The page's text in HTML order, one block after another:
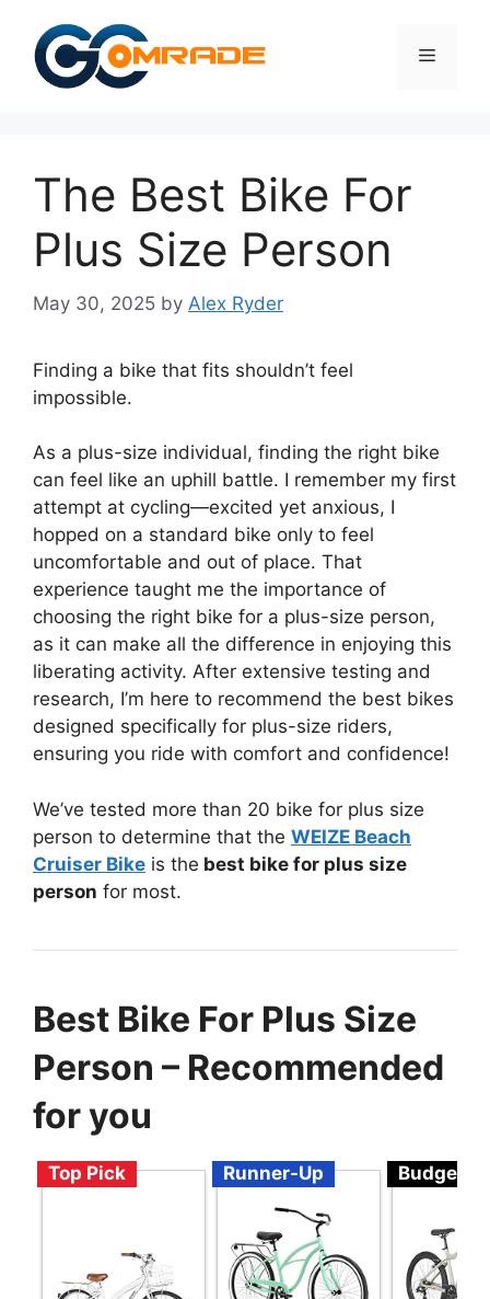
content
Menu
The Best Bike For
Plus Size Person
May 30, 2025 by Alex Ryder
Finding a bike that fits shouldn’t feel
impossible.
As a plus-size individual, finding the right bike
can feel like an uphill battle. I remember my first
attempt at cycling—excited yet anxious, I
hopped on a standard bike only to feel
uncomfortable and out of place. That
experience taught me the importance of
choosing the right bike for a plus-size person,
as it can make all the difference in enjoying this
liberating activity. After extensive testing and
research, I’m here to recommend the best bikes
designed specifically for plus-size riders,
ensuring you ride with comfort and confidence!
We’ve tested more than 20 bike for plus size
person to determine that the WEIZE Beach
Cruiser Bike is the best bike for plus size
person for most.
Best Bike For Plus Size
Person – Recommended
for you
Top Pick Runner-Up Budget